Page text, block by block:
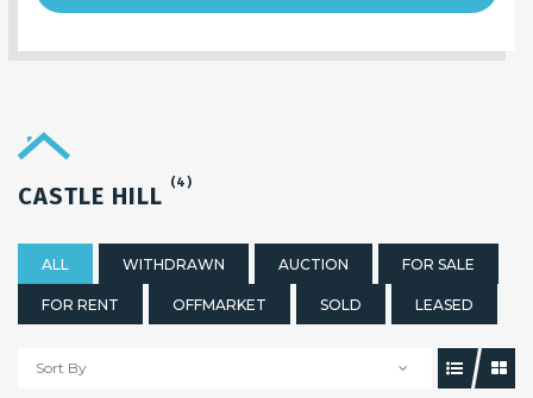
CASTLE HILL (4)
ALL WITHDRAWN AUCTION FOR SALE
FOR RENT OFFMARKET SOLD LEASED
Sort By